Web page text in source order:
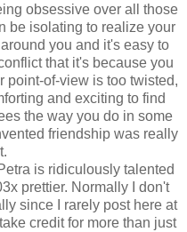
obsessive over all those
be isolating to realize your
you and it's easy to
that it's because you
point-of-view is too twisted,
and exciting to find
the way you do in some
friendship was really
is ridiculously talented
prettier. Normally I don't
since I rarely post here at
credit for more than just